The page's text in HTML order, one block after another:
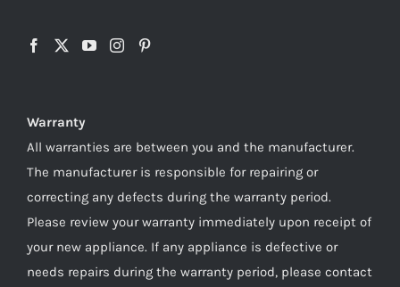
Warranty
All warranties are between you and the manufacturer.
The manufacturer is responsible for repairing or
correcting any defects during the warranty period.
Please review your warranty immediately upon receipt of
your new appliance. If any appliance is defective or
needs repairs during the warranty period, please contact